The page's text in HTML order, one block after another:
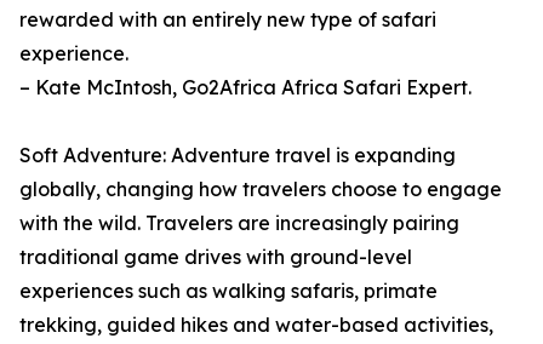
rewarded with an entirely new type of safari
experience.
– Kate McIntosh, Go2Africa Africa Safari Expert.
Soft Adventure: Adventure travel is expanding
globally, changing how travelers choose to engage
with the wild. Travelers are increasingly pairing
traditional game drives with ground-level
experiences such as walking safaris, primate
trekking, guided hikes and water-based activities,